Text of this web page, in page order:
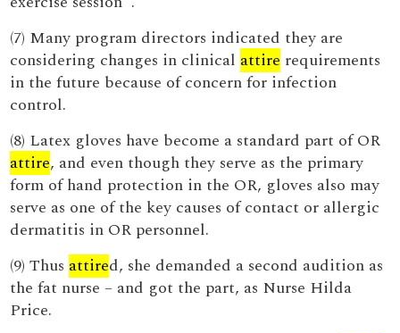
(7) Many program directors indicated they are
considering changes in clinical attire requirements
in the future because of concern for infection
control.
(8) Latex gloves have become a standard part of OR
attire, and even though they serve as the primary
form of hand protection in the OR, gloves also may
serve as one of the key causes of contact or allergic
dermatitis in OR personnel.
(9) Thus attired, she demanded a second audition as
the fat nurse – and got the part, as Nurse Hilda
Price.